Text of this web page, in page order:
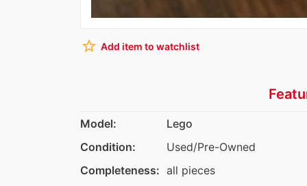
star_border Add item to watchlist
Model:
Lego
Condition:
Used/Pre-Owned
Completeness: all pieces